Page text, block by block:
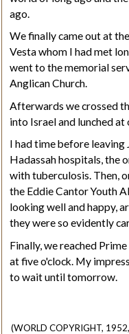
ago.
We finally came out at
Vesta whom I had met
went to the memorial
Anglican Church.
Afterwards we crossed
into Israel and lunched at
I had time before leaving
Hadassah hospitals, the
with tuberculosis. Then,
the Eddie Cantor Youth
looking well and happy,
they were so evidently
Finally, we reached
at five o'clock. My
to wait until tomorrow.
(WORLD COPYRIGHT,